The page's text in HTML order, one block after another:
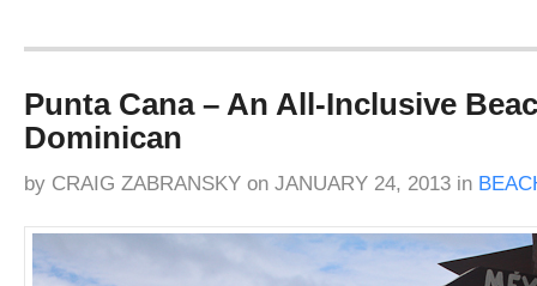
Punta Cana – An All-Inclusive
Dominican
by CRAIG ZABRANSKY on JANUARY 24, 2013 in